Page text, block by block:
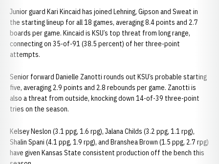
Junior guard Kari Kincaid has joined Lehning, Gipson and Sweat in
the starting lineup for all 18 games, averaging 8.4 points and 2.7
boards per game. Kincaid is KSU’s top threat from long range,
connecting on 35-of-91 (38.5 percent) of her three-point
attempts.
Senior forward Danielle Zanotti rounds out KSU’s probable starting
five, averaging 2.9 points and 2.8 rebounds per game. Zanotti is
also a threat from outside, knocking down 14-of-39 three-point
tries on the season.
Kelsey Neslon (3.1 ppg, 1.6 rpg), Jalana Childs (3.2 ppg, 1.1 rpg),
Shalin Spani (4.1 ppg, 1.9 rpg), and Branshea Brown (1.5 ppg, 2.7 rpg)
have given Kansas State consistent production off the bench this